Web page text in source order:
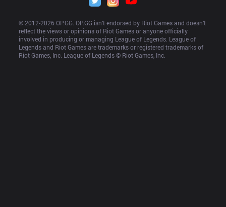
© 2012-2026 OP.GG. OP.GG isn’t endorsed by Riot Games and doesn’t
reflect the views or opinions of Riot Games or anyone officially
involved in producing or managing League of Legends. League of
Legends and Riot Games are trademarks or registered trademarks of
Riot Games, Inc. League of Legends © Riot Games, Inc.